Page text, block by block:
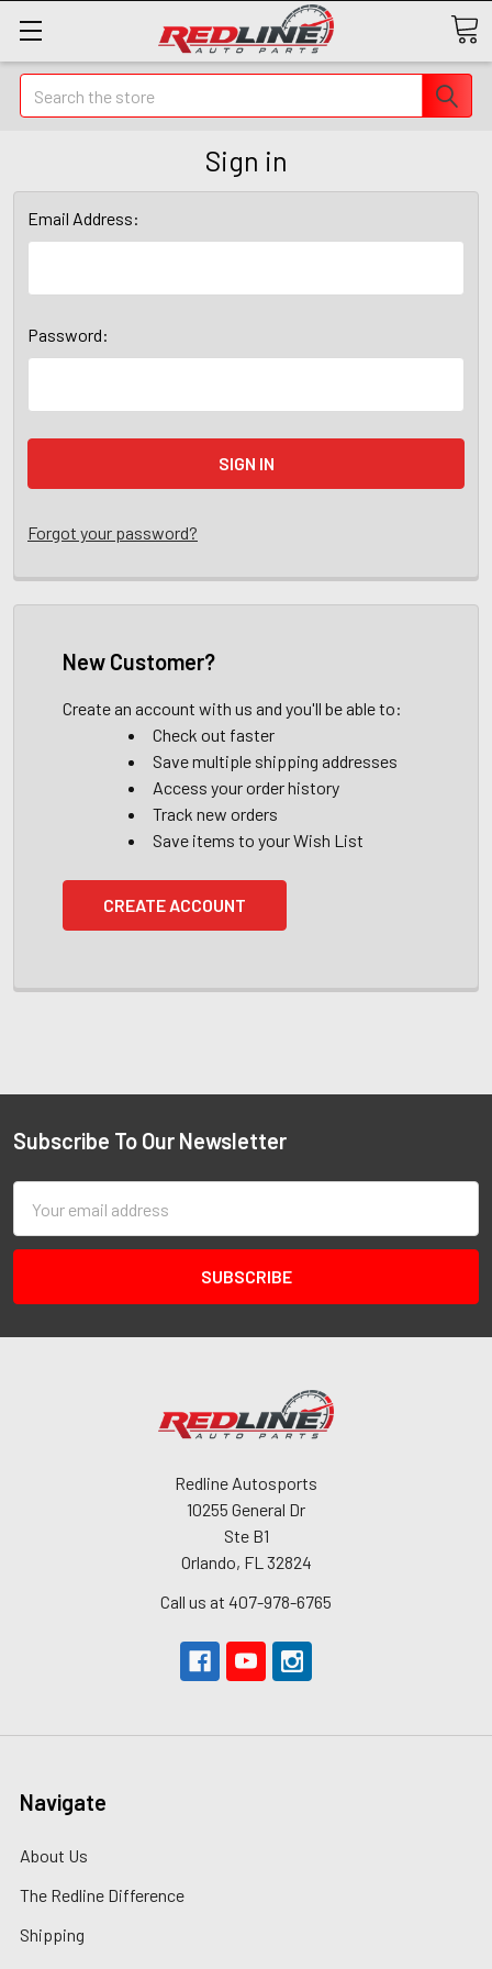
Search
Sign in
Email Address:
Password:
Forgot your password?
New Customer?
Create an account with us and you'll be able to:
Check out faster
Save multiple shipping addresses
Access your order history
Track new orders
Save items to your Wish List
CREATE ACCOUNT
Subscribe To Our Newsletter
Address
Redline Autosports
10255 General Dr
Ste B1
Orlando, FL 32824
Call us at 407-978-6765
Navigate
About Us
The Redline Difference
Shipping